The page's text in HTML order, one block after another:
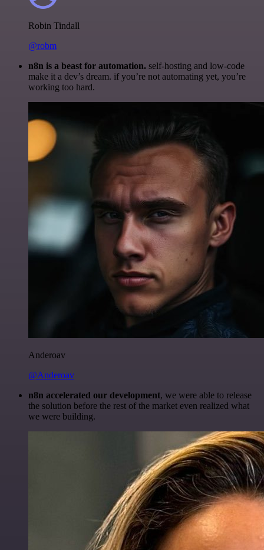
Robin Tindall
@robm
n8n is a beast for automation. self-hosting and low-code
make it a dev’s dream. if you’re not automating yet, you’re
working too hard.
Anderoav
@Anderoav
n8n accelerated our development, we were able to release
the solution before the rest of the market even realized what
we were building.